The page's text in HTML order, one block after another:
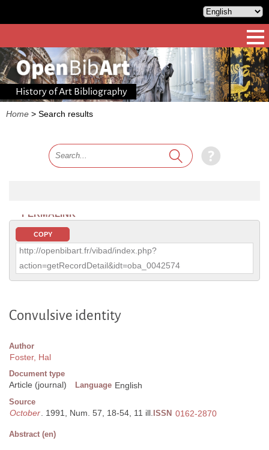
History of Art Bibliography
Home > Search results
PERMALINK
COPY
http://openbibart.fr/vibad/index.php?
action=getRecordDetail&idt=oba_0042574
Convulsive identity
Author
Foster, Hal
Document type
Article (journal) Language English
Source
October. 1991, Num. 57, 18-54, 11 ill. ISSN 0162-2870
Abstract (en)